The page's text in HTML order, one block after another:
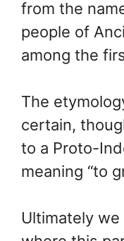
from the
people of
among the
The
certain,
to a Proto-
meaning “to
Ultimately we